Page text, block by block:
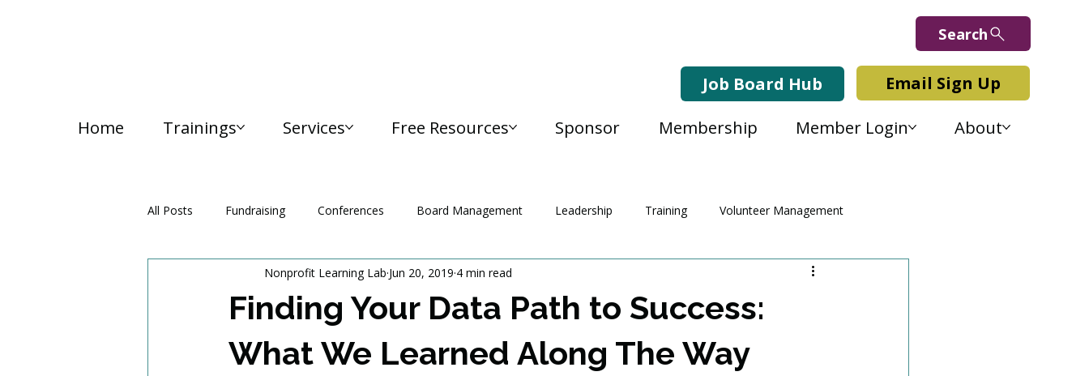
Search
Job Board Hub Email Sign Up
Home Trainings Services Free Resources Sponsor Membership Member Login About
All Posts Fundraising Conferences Board Management Leadership Training Volunteer Management
Media and Communication
Finding Your Data Path to Success:
What We Learned Along The Way
Nonprofit Learning Lab Jun 20, 2019 4 min read